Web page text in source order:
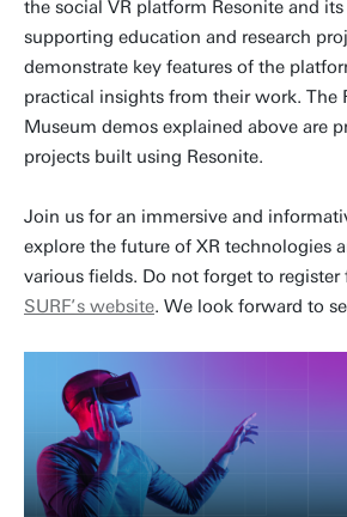
the social VR platform Resonite and
supporting education and research
demonstrate key features of the
practical insights from their work. The
Museum demos explained above are
projects built using Resonite.
Join us for an immersive and
explore the future of XR technologies
various fields. Do not forget to register
SURF’s website. We look forward to